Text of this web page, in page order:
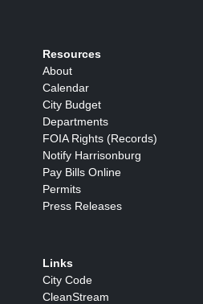
Resources
About
Calendar
City Budget
Departments
FOIA Rights (Records)
Notify Harrisonburg
Pay Bills Online
Permits
Press Releases
Links
City Code
CleanStream